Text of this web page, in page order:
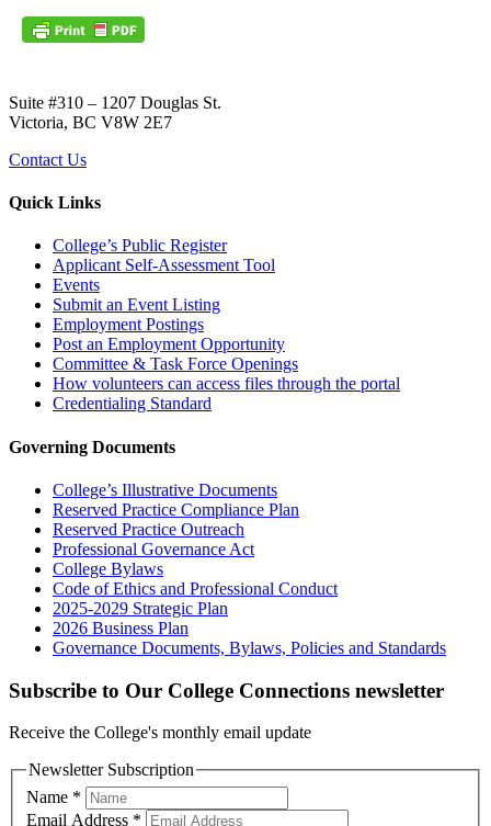
Suite #310 – 1207 Douglas St.
Victoria, BC V8W 2E7
Contact Us
Quick Links
College’s Public Register
Applicant Self-Assessment Tool
Events
Submit an Event Listing
Employment Postings
Post an Employment Opportunity
Committee & Task Force Openings
How volunteers can access files through the portal
Credentialing Standard
Governing Documents
College’s Illustrative Documents
Reserved Practice Compliance Plan
Reserved Practice Outreach
Professional Governance Act
College Bylaws
Code of Ethics and Professional Conduct
2025-2029 Strategic Plan
2026 Business Plan
Governance Documents, Bylaws, Policies and Standards
Subscribe to Our College Connections newsletter
Receive the College's monthly email update
Newsletter Subscription
Name *
Email Address *